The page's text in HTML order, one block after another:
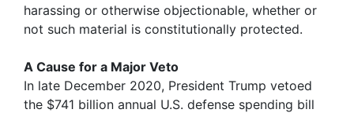
harassing or otherwise objectionable, whether or
not such material is constitutionally protected.
A Cause for a Major Veto
In late December 2020, President Trump vetoed
the $741 billion annual U.S. defense spending bill